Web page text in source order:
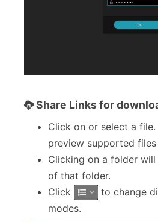
Share Links for
Click on or select a
preview supported
Clicking on a folder
of that folder.
Click
to change
modes.